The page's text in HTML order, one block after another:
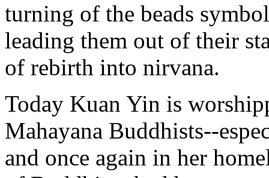
turning of the beads
leading them out of their
of rebirth into nirvana.
Today Kuan Yin is
Mahayana Buddhists--
and once again in her